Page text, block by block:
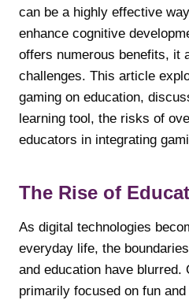
can be a highly effective
enhance cognitive
offers numerous benefits, it
challenges. This article
gaming on education,
learning tool, the risks of
educators in integrating
The Rise of
As digital technologies
everyday life, the
and education have blurred.
primarily focused on fun